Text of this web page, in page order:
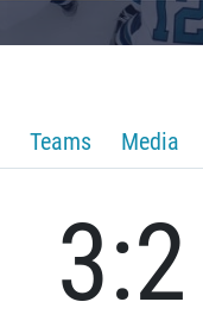
Teams Media
3:2